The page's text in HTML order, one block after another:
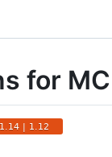
for